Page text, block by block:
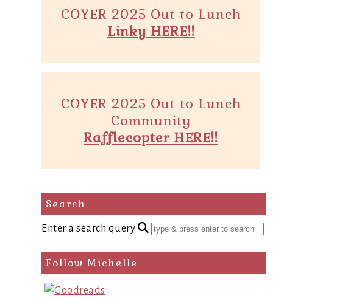
COYER 2025 Out to Lunch
Linky HERE!!
COYER 2025 Out to Lunch
Community
Rafflecopter HERE!!
Search
Enter a search query
Follow Michelle